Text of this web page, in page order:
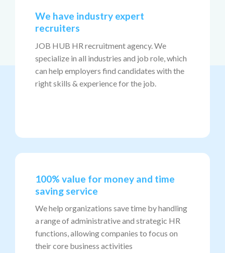
We have industry expert
recruiters
JOB HUB HR recruitment agency. We
specialize in all industries and job role, which
can help employers find candidates with the
right skills & experience for the job.
100% value for money and time
saving service
We help organizations save time by handling
a range of administrative and strategic HR
functions, allowing companies to focus on
their core business activities